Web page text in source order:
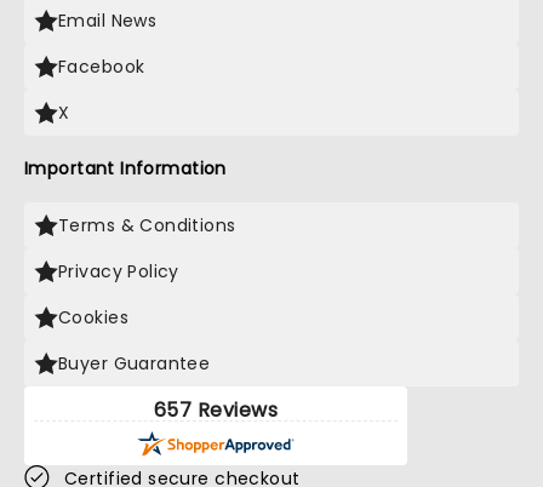
Email News
Facebook
X
Important Information
Terms & Conditions
Privacy Policy
Cookies
Buyer Guarantee
657 Reviews
Certified secure checkout